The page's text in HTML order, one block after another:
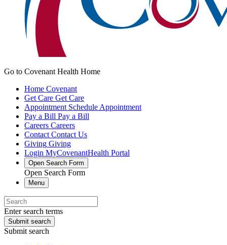
Go to Covenant Health Home
Home Covenant
Get Care Get Care
Appointment Schedule Appointment
Pay a Bill Pay a Bill
Careers Careers
Contact Contact Us
Giving Giving
Login MyCovenantHealth Portal
Open Search Form
Open Search Form
Menu
Enter search terms
Submit search
Submit search